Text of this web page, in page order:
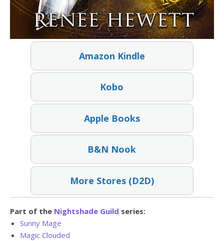
Amazon Kindle
Kobo
Apple Books
B&N Nook
More Stores (D2D)
Part of the Nightshade Guild series:
Sunny Mage
Magic Clouded